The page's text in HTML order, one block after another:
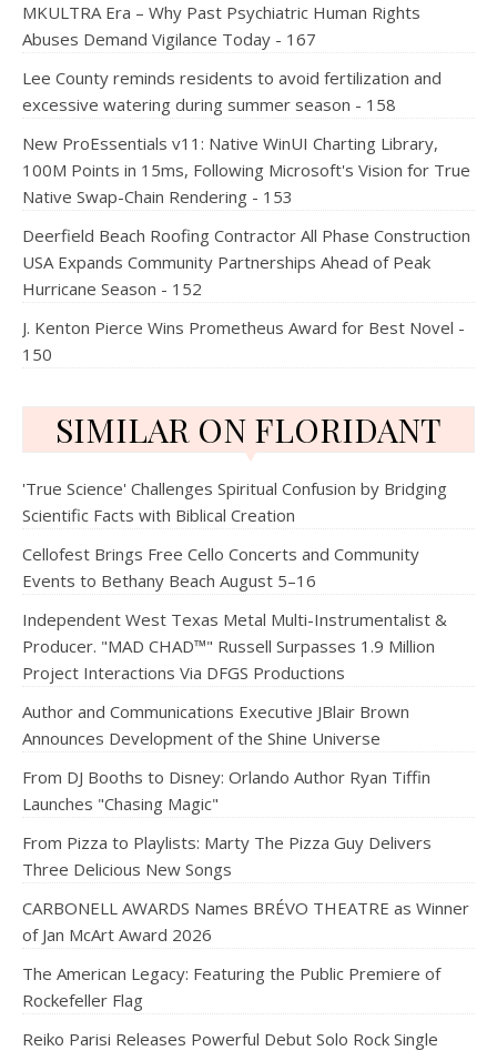
MKULTRA Era – Why Past Psychiatric Human Rights
Abuses Demand Vigilance Today - 167
Lee County reminds residents to avoid fertilization and
excessive watering during summer season - 158
New ProEssentials v11: Native WinUI Charting Library,
100M Points in 15ms, Following Microsoft's Vision for True
Native Swap-Chain Rendering - 153
Deerfield Beach Roofing Contractor All Phase Construction
USA Expands Community Partnerships Ahead of Peak
Hurricane Season - 152
J. Kenton Pierce Wins Prometheus Award for Best Novel -
150
SIMILAR ON FLORIDANT
'True Science' Challenges Spiritual Confusion by Bridging
Scientific Facts with Biblical Creation
Cellofest Brings Free Cello Concerts and Community
Events to Bethany Beach August 5–16
Independent West Texas Metal Multi-Instrumentalist &
Producer. "MAD CHAD™" Russell Surpasses 1.9 Million
Project Interactions Via DFGS Productions
Author and Communications Executive JBlair Brown
Announces Development of the Shine Universe
From DJ Booths to Disney: Orlando Author Ryan Tiffin
Launches "Chasing Magic"
From Pizza to Playlists: Marty The Pizza Guy Delivers
Three Delicious New Songs
CARBONELL AWARDS Names BRÉVO THEATRE as Winner
of Jan McArt Award 2026
The American Legacy: Featuring the Public Premiere of
Rockefeller Flag
Reiko Parisi Releases Powerful Debut Solo Rock Single